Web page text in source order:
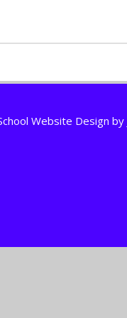
Website Design by